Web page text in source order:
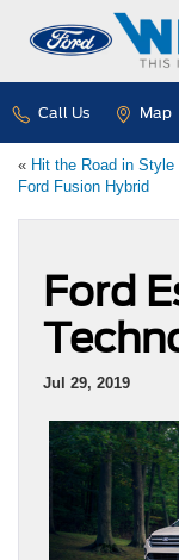
Call Us Map
« Hit the Road in Style
Ford Fusion Hybrid
Ford
Jul 29, 2019